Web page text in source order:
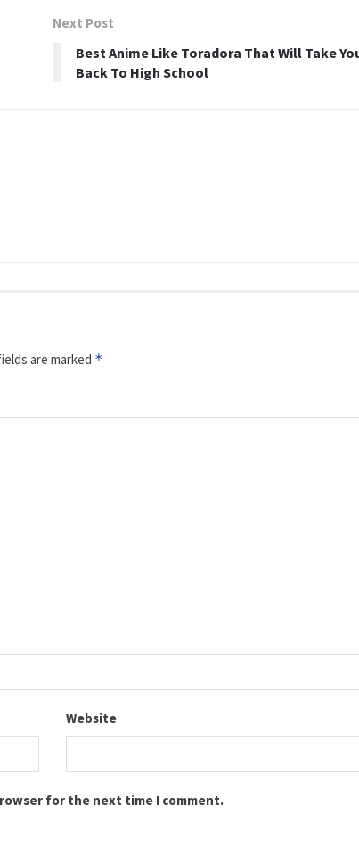
Next Post
Best Anime Like Toradora That Will Take
Back To High School
are marked *
Website
for the next time I comment.